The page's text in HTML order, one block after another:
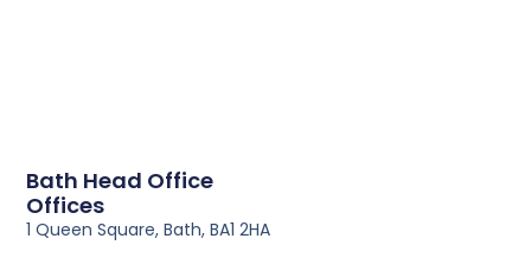
Offices
Bath Head Office
1 Queen Square, Bath, BA1 2HA